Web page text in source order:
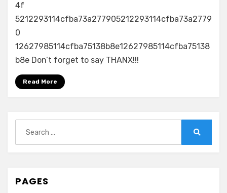
All
Is
Win
4f
5212293114cfba73a277905212293114cfba73a2779
0
12627985114cfba75138b8e12627985114cfba75138
b8e Don’t forget to say THANX!!!
Read More
for:
PAGES